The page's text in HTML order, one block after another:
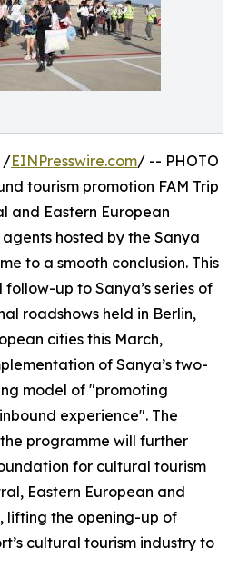
/EINPresswire.com/ -- PHOTO
tourism promotion FAM Trip
and Eastern European
hosted by the Sanya
to a smooth conclusion. This
up to Sanya’s series of
roadshows held in Berlin,
cities this March,
of Sanya’s two-
model of "promoting
experience". The
programme will further
for cultural tourism
Eastern European and
lifting the opening-up of
cultural tourism industry to